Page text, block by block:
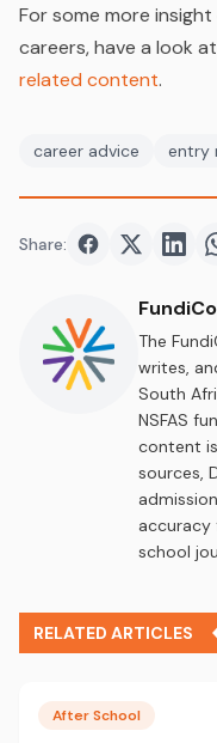
For some more
careers, have a look
related content.
career advice entry
Share: Share onShare on
The
writes,
South
NSFAS
content
sources,
school
RELATED ARTICLES
After School